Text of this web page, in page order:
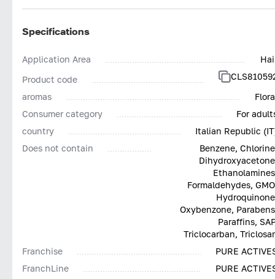
NON COMEDOGENIC TESTED
Specifications
Application Area
Product code
aromas
Consumer category
For
country
Italian Republic
Does not contain
Benzene,
Formaldehydes,
Oxybenzone,
Paraffins,
Triclocarban,
Franchise
PURE
FranchLine
PURE